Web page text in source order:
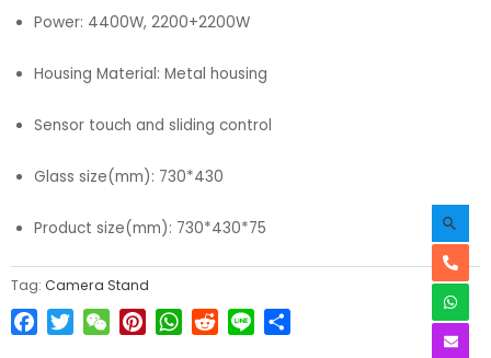
Power: 4400W, 2200+2200W
Housing Material: Metal housing
Sensor touch and sliding control
Glass size(mm): 730*430
Product size(mm): 730*430*75
Tag: Camera Stand
Facebook
TwitterWeChatPinterestWhatsApp
RedditLine